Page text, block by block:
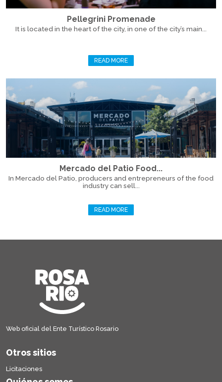
Pellegrini Promenade
It is located in the heart of the city, in one of the city’s main...
READ MORE
Mercado del Patio Food...
In Mercado del Patio, producers and entrepreneurs of the food
industry can sell...
READ MORE
Web oficial del Ente Turístico Rosario
Otros sitios
Licitaciones